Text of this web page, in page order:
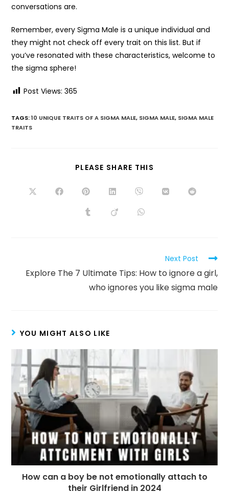
conversations are.
Remember, every Sigma Male is a unique individual and
they might not check off every trait on this list. But if
you’ve resonated with these characteristics, welcome to
the sigma sphere!
Post Views: 365
TAGS:10 UNIQUE TRAITS OF A SIGMA MALE, SIGMA MALE, SIGMA MALE
TRAITS
PLEASE SHARE THIS
Next Post
Explore The 7 Ultimate Tips: How to ignore a girl,
who ignores you like sigma male
YOU MIGHT ALSO LIKE
How can a boy be not emotionally attach to
their Girlfriend in 2024